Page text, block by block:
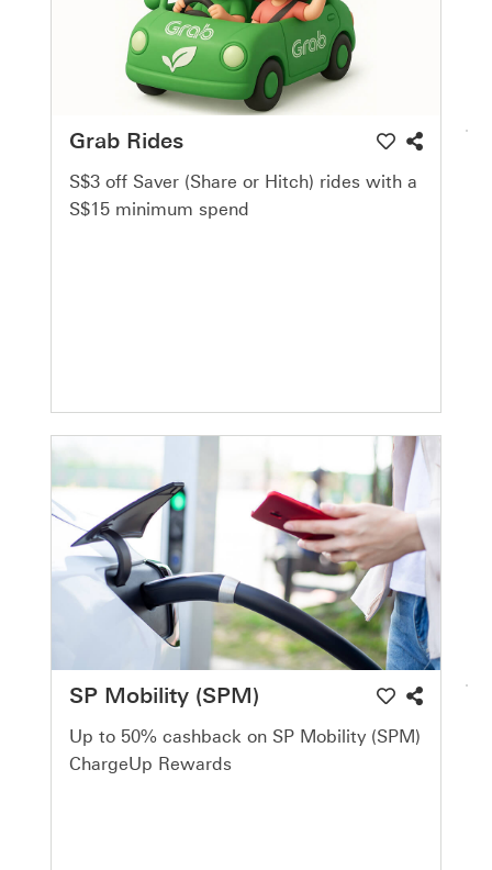
Grab Rides
S$3 off Saver (Share or Hitch) rides with a
S$15 minimum spend
SP Mobility (SPM)
Up to 50% cashback on SP Mobility (SPM)
ChargeUp Rewards